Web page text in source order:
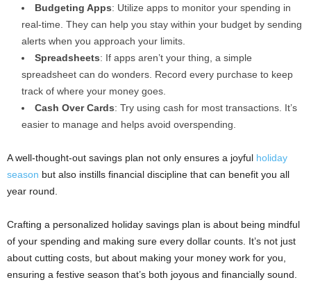
Budgeting Apps: Utilize apps to monitor your spending in
real-time. They can help you stay within your budget by sending
alerts when you approach your limits.
Spreadsheets: If apps aren’t your thing, a simple
spreadsheet can do wonders. Record every purchase to keep
track of where your money goes.
Cash Over Cards: Try using cash for most transactions. It’s
easier to manage and helps avoid overspending.
A well-thought-out savings plan not only ensures a joyful holiday
season but also instills financial discipline that can benefit you all
year round.
Crafting a personalized holiday savings plan is about being mindful
of your spending and making sure every dollar counts. It’s not just
about cutting costs, but about making your money work for you,
ensuring a festive season that’s both joyous and financially sound.